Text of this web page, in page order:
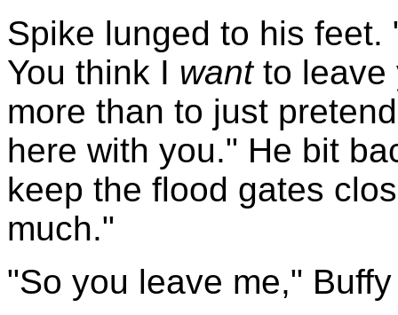
Spike lunged to his
You think I wantto leave
more than to just
here with you." He bit
keep the flood gates
much."
"So you leave me,"